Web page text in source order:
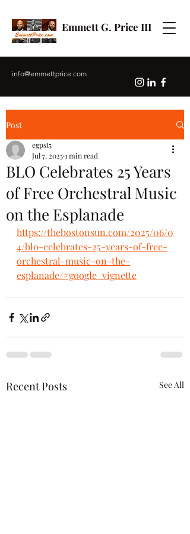
Emmett G. Price III
info@emmettprice.com
Post
BLO Celebrates 25 Years
of Free Orchestral Music
on the Esplanade
egpst5
Jul 7, 20251 min read
https://thebostonsun.com/2025/06/0
4/blo-celebrates-25-years-of-free-
orchestral-music-on-the-
esplanade/#google_vignette
Recent Posts See All